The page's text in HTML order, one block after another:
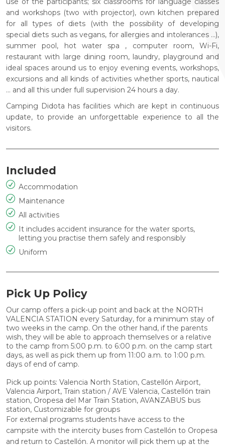
and workshops (two with projector), own kitchen prepared
for all types of diets (with the possibility of developing
special diets such as vegans, for allergies and intolerances ...),
summer pool, hot water spa , computer room, Wi-Fi,
restaurant with large dining room, laundry, playground and
ideal spaces around us to enjoy evening events, workshops,
excursions and all kinds of activities whether sports, nautical
... and all this under full supervision 24 hours a day.
Camping Didota has facilities which are kept in continuous
update, to provide an unforgettable experience to all the
visitors.
Included
Accommodation
Maintenance
All activities
It includes accident insurance for the water sports,
letting you practise them safely and responsibly
Uniform
Pick Up Policy
Our camp offers a pick-up point and back at the NORTH
VALENCIA STATION every Saturday, for a minimum stay of
two weeks in the camp. On the other hand, if the parents
wish, they will be able to approach themselves or a relative
to the camp from 5:00 p.m. to 6:00 p.m. on the camp start
days, as well as pick them up from 11:00 a.m. to 1:00 p.m.
days of end of camp.
Pick up points: Valencia North Station, Castellón Airport,
Valencia Airport, Train station / AVE Valencia, Castellón train
station, Oropesa del Mar Train Station, AVANZABUS bus
station, Customizable for groups
For external programs students have access to the
campsite with the intercity buses from Castellón to Oropesa
and return to Castellón. A monitor will pick them up at the